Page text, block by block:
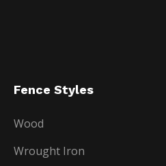
Fence Styles
Wood
Wrought Iron